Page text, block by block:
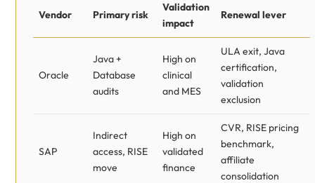
Vendor Primary risk
Validation
impact
Renewal lever
Oracle
Java +
Database
audits
High on
clinical
and MES
ULA exit, Java
certification,
validation
exclusion
SAP
Indirect
access, RISE
move
High on
validated
finance
CVR, RISE pricing
benchmark,
affiliate
consolidation